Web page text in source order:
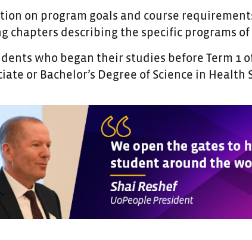
on program goals and course
chapters describing the specific programs of
who began their studies before Term 1
or Bachelor’s Degree of Science in Health